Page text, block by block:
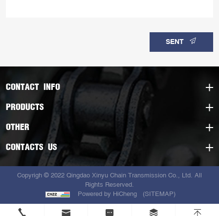
SENT
CONTACT INFO
PRODUCTS
OTHER
CONTACTS US
Copyrigh © 2022 Qingdao Xinyu Chain Transmission Co., Ltd. All
Rights Reserved.
Powered by HiCheng
(SITEMAP)